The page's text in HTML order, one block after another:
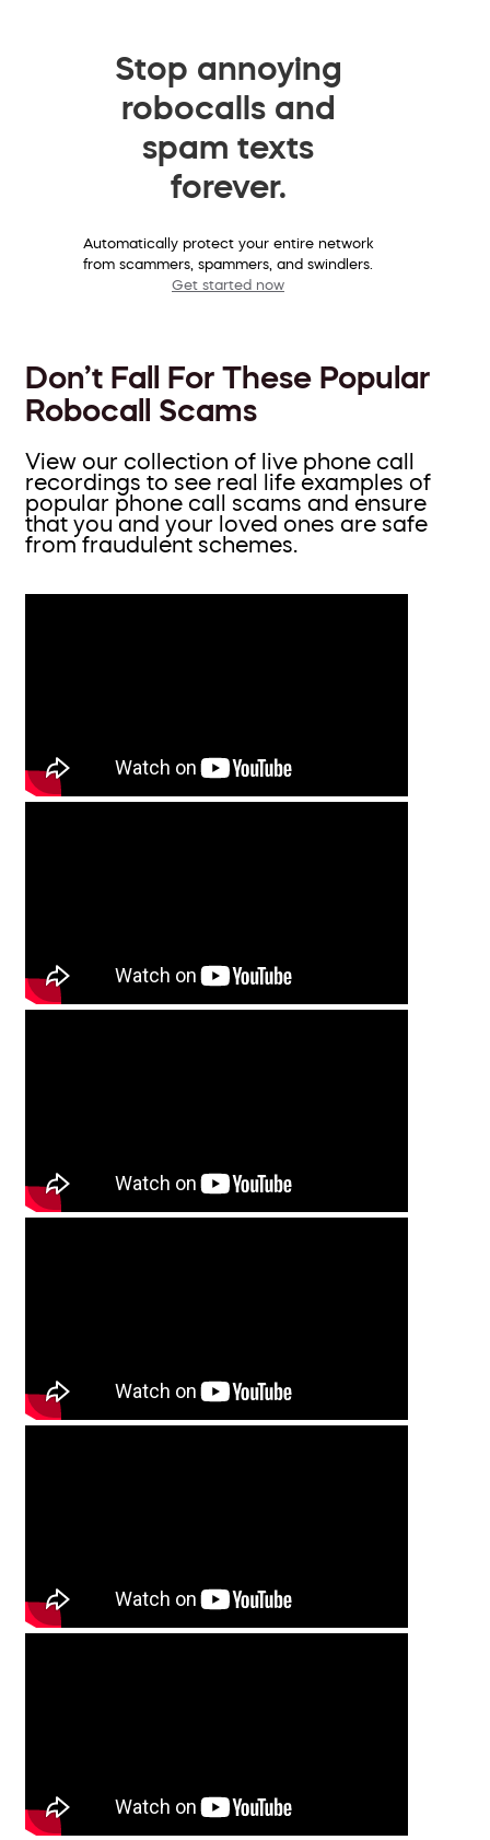
Stop annoying
robocalls and
spam texts
forever.
Automatically protect your entire network
from scammers, spammers, and swindlers.
Get started now
Don’t Fall For These Popular
Robocall Scams
View our collection of live phone call
recordings to see real life examples of
popular phone call scams and ensure
that you and your loved ones are safe
from fraudulent schemes.